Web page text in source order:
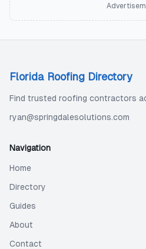
Florida Roofing Directory
Find trusted roofing contractors
ryan@springdalesolutions.com
Navigation
Home
Directory
Guides
About
Contact